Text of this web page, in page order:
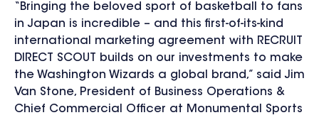
“Bringing the beloved sport of basketball to fans
in Japan is incredible – and this first-of-its-kind
international marketing agreement with RECRUIT
DIRECT SCOUT builds on our investments to make
the Washington Wizards a global brand,” said Jim
Van Stone, President of Business Operations &
Chief Commercial Officer at Monumental Sports